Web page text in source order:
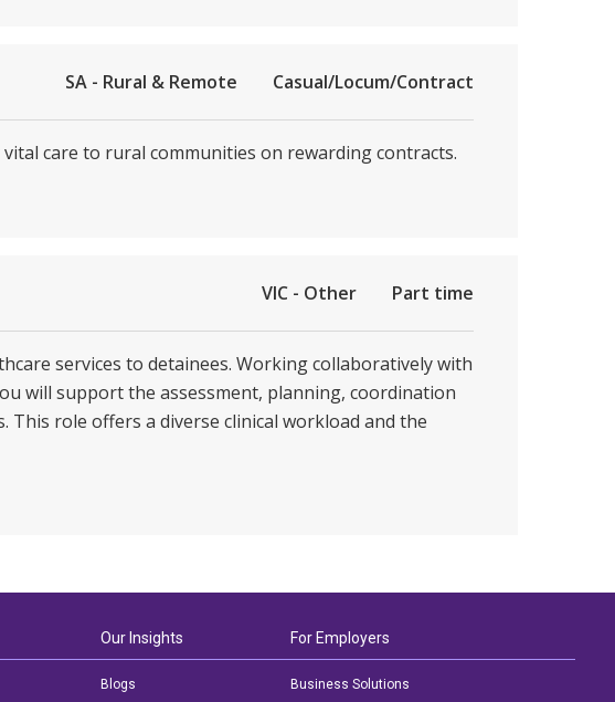
SA - Rural & Remote Casual/Locum/Contract
care to rural communities on rewarding contracts.
VIC - Other Part time
services to detainees. Working collaboratively with
will support the assessment, planning, coordination
role offers a diverse clinical workload and the
Our Insights
Blogs
For Employers
Business Solutions